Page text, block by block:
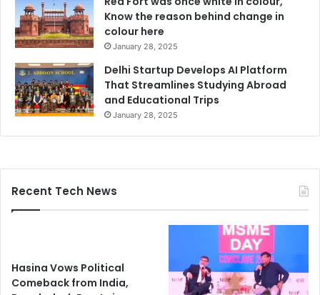
Know the reason behind change in
colour here
January 28, 2025
Delhi Startup Develops AI Platform
That Streamlines Studying Abroad
and Educational Trips
January 28, 2025
Recent Tech News
Hasina Vows Political
Comeback from India,